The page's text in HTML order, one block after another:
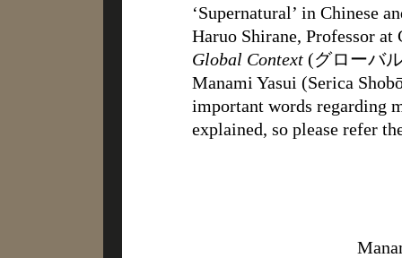
‘Supernatural’ in Chinese
Haruo Shirane, Professor
Global Context (グローバ
Manami Yasui (Serica
important words regarding
explained, so please refer